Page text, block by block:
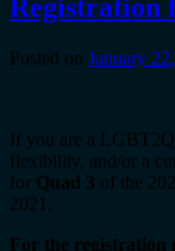
Registration
Posted on January
If you are a
flexibility, and/or a
for Quad 3 of the
2021.
For the registration